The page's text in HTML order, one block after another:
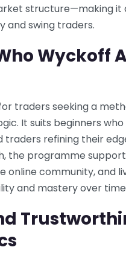
structure—making it
and swing traders.
Wyckoff
traders seeking a
It suits beginners
traders refining their
the programme
online community, and
and mastery over